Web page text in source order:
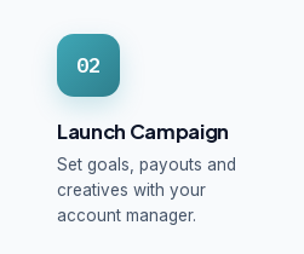
02
Launch Campaign
Set goals, payouts and
creatives with your
account manager.